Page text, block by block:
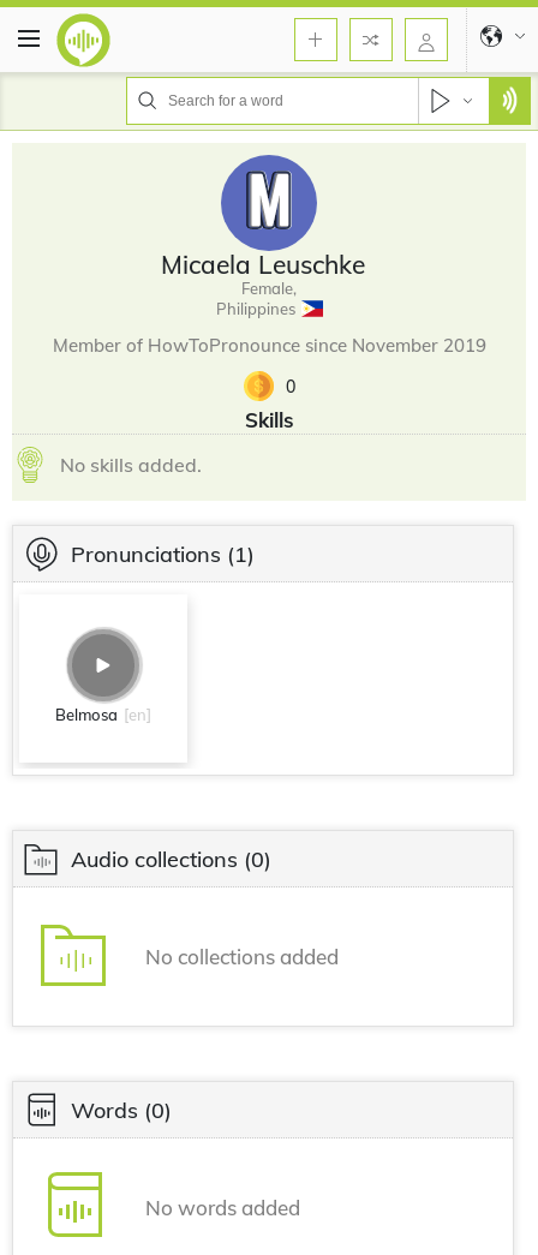
Micaela Leuschke
Female,
Philippines
Member of HowToPronounce since November 2019
0
Skills
No skills added.
Pronunciations (1)
Belmosa [en]
Audio collections (0)
No collections added
Words (0)
No words added